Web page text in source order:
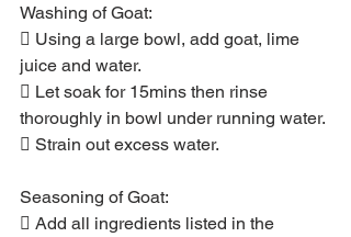
Washing of Goat:
 Using a large bowl, add goat, lime
juice and water.
 Let soak for 15mins then rinse
thoroughly in bowl under running water.
 Strain out excess water.
Seasoning of Goat:
 Add all ingredients listed in the